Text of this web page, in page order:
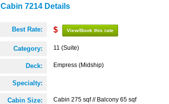
Cabin 7214 Details
Best Rate: $ View/Book this rate
Category: 11 (Suite)
Deck: Empress (Midship)
Specialty:
Cabin Size: Cabin 275 sqf // Balcony 65 sqf